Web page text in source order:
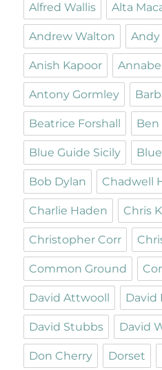
Alfred Wallis Alta
Andrew Walton
Anish Kapoor
Antony Gormley
Beatrice Forshall Ben
Blue Guide Sicily
Bob Dylan Chadwell
Charlie Haden Chris
Christopher Corr
Common Ground
David Attwooll David
David Stubbs David
Don Cherry Dorset